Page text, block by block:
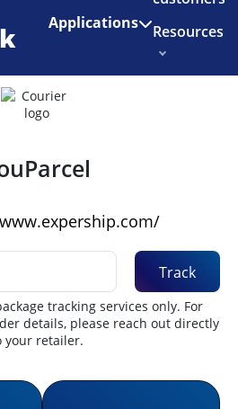
Shopify for $1/month
Applications
Resources
Track
tracking services only. For
details, please reach out directly
your retailer.